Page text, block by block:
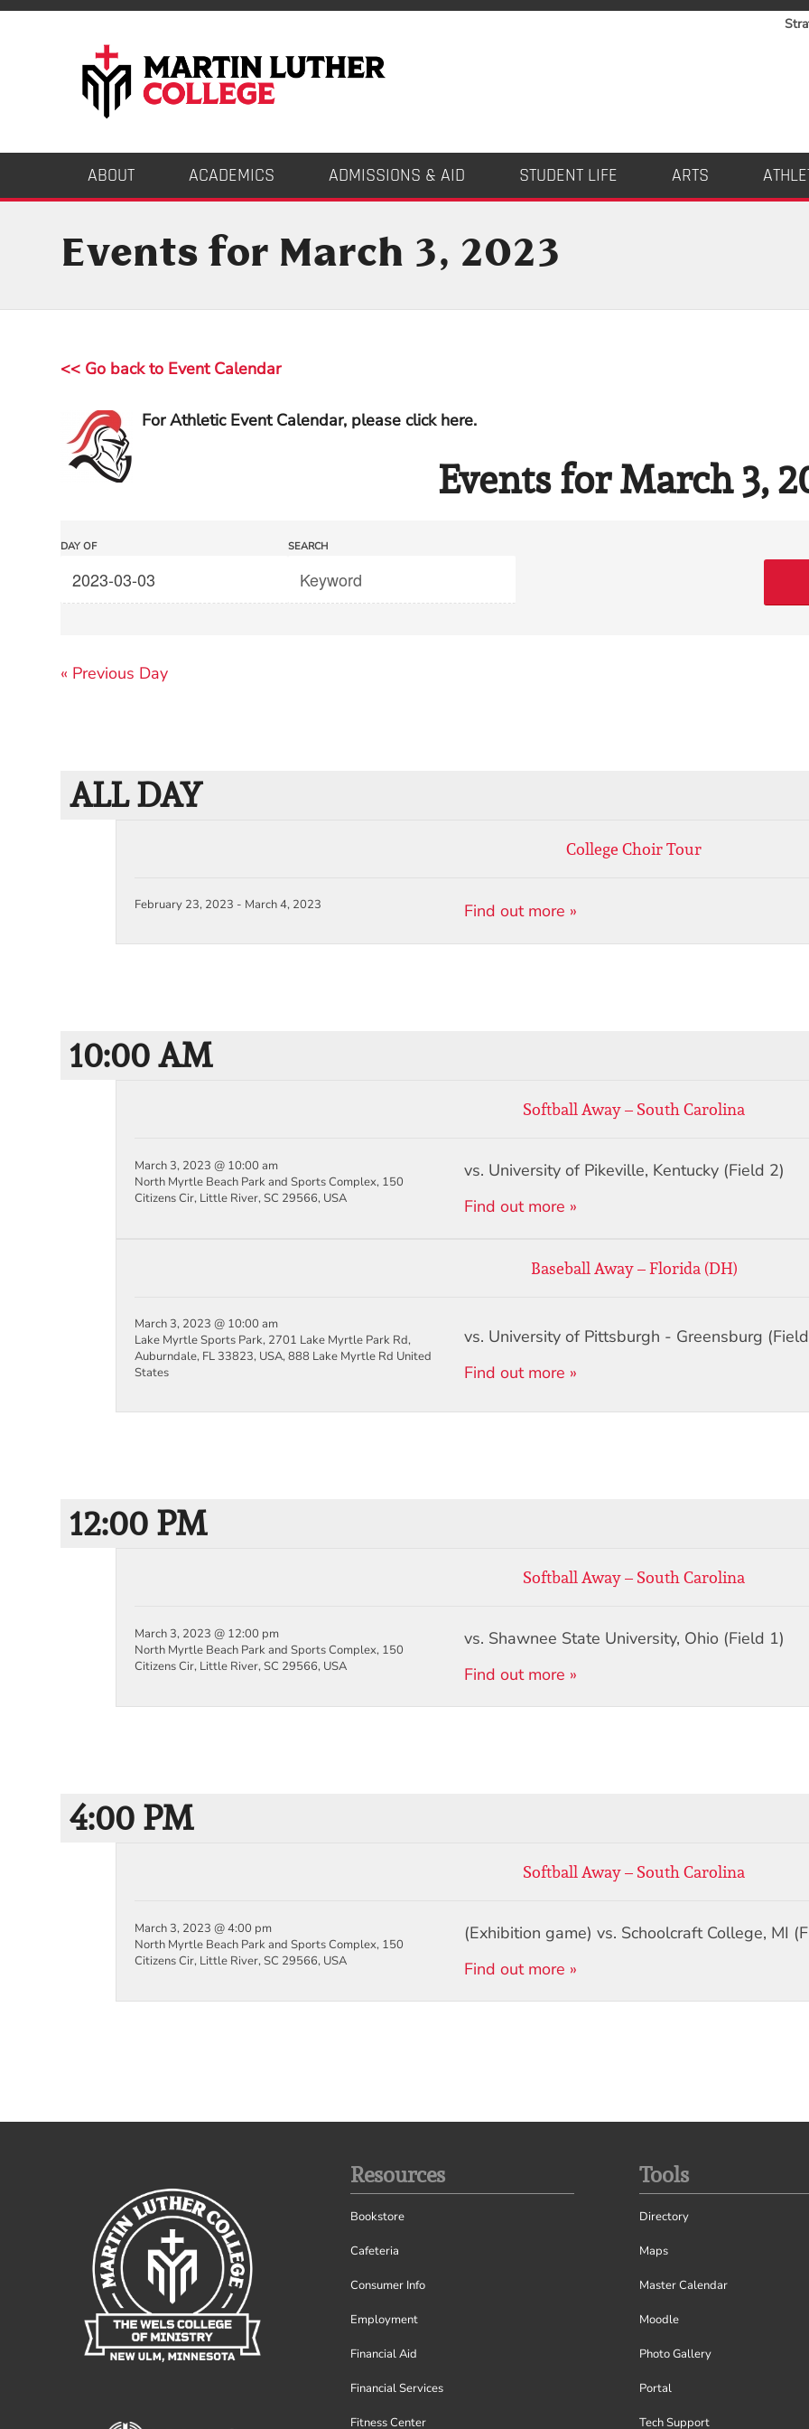
ABOUT ACADEMICS ADMISSIONS & AID STUDENT LIFE ARTS
Events for March 3, 2023
<< Go back to Event Calendar
For Athletic Event Calendar, please click here.
Events for March 3,
Events
Search
and
Navigation
Events
Search
DAY OF SEARCH
« Previous Day
ALL DAY
College Choir Tour
February 23, 2023 - March 4, 2023 Find out more »
10:00 AM
Softball Away – South Carolina
March 3, 2023 @ 10:00 am
North Myrtle Beach Park and Sports Complex, 150
Citizens Cir, Little River, SC 29566, USA
vs. University of Pikeville, Kentucky (Field 2)
Find out more »
Baseball Away – Florida (DH)
March 3, 2023 @ 10:00 am
Lake Myrtle Sports Park, 2701 Lake Myrtle Park Rd,
Auburndale, FL 33823, USA,888 Lake Myrtle Rd United
States
vs. University of Pittsburgh - Greensburg
Find out more »
12:00 PM
Softball Away – South Carolina
March 3, 2023 @ 12:00 pm
North Myrtle Beach Park and Sports Complex, 150
Citizens Cir, Little River, SC 29566, USA
vs. Shawnee State University, Ohio (Field 1)
Find out more »
4:00 PM
Softball Away – South Carolina
March 3, 2023 @ 4:00 pm
North Myrtle Beach Park and Sports Complex, 150
Citizens Cir, Little River, SC 29566, USA
(Exhibition game) vs. Schoolcraft College, MI
Find out more »
Resources
Bookstore
Cafeteria
Consumer Info
Employment
Financial Aid
Financial Services
Fitness Center
Tools
Directory
Maps
Master Calendar
Moodle
Photo Gallery
Portal
Tech Support